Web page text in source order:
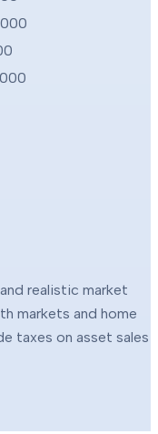
realistic market
markets and home
taxes on asset sales